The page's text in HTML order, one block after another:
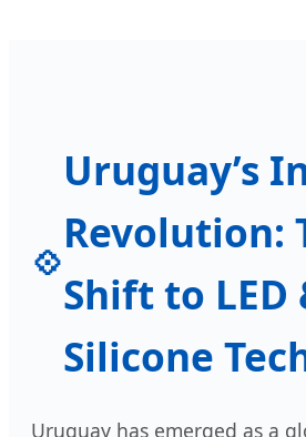
Uruguay’s
Revolution:
Shift to LED
Silicone
Uruguay has emerged as a